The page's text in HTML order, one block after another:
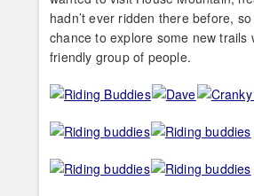
hadn’t ever ridden there before,
chance to explore some new trails
friendly group of people.